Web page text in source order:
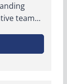
team...